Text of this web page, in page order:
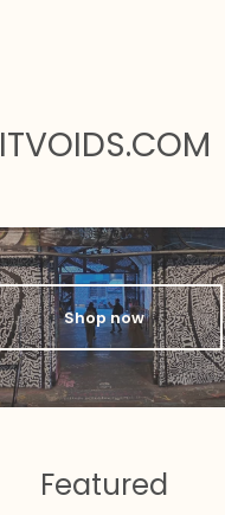
ITVOIDS.COM
Shop now
Featured